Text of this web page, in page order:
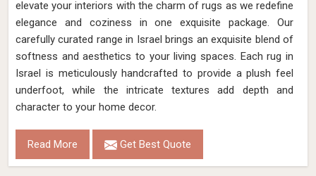
elevate your interiors with the charm of rugs as we redefine
elegance and coziness in one exquisite package. Our
carefully curated range in Israel brings an exquisite blend of
softness and aesthetics to your living spaces. Each rug in
Israel is meticulously handcrafted to provide a plush feel
underfoot, while the intricate textures add depth and
character to your home decor.
Read More Get Best Quote